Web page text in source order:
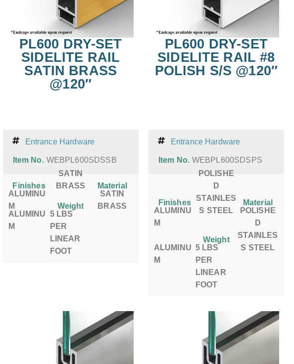
PL600 DRY-SET
SIDELITE RAIL
SATIN BRASS
@120″
Entrance Hardware
Item No. WEBPL600SDSSB
Finishes
SATIN
BRASS
Material
ALUMINU
M
Weight
SATIN
BRASS
ALUMINU
M
5 LBS
PER
LINEAR
FOOT
PL600 DRY-SET
SIDELITE RAIL #8
POLISH S/S @120″
Entrance Hardware
Item No. WEBPL600SDSPS
Finishes
POLISHE
D
STAINLES
S STEEL
Material
ALUMINU
M
Weight
POLISHE
D
STAINLES
S STEEL
ALUMINU
M
5 LBS
PER
LINEAR
FOOT